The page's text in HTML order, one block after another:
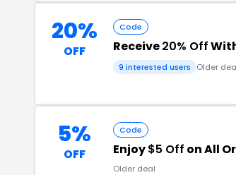
20%
OFF
Code
Receive20% Off
9 interested users Older
5%
OFF
Code
Enjoy$5 Off on All
Older deal